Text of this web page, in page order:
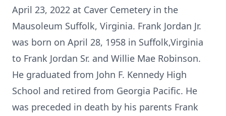
April 23, 2022 at Caver Cemetery in the
Mausoleum Suffolk, Virginia. Frank Jordan Jr.
was born on April 28, 1958 in Suffolk,Virginia
to Frank Jordan Sr. and Willie Mae Robinson.
He graduated from John F. Kennedy High
School and retired from Georgia Pacific. He
was preceded in death by his parents Frank